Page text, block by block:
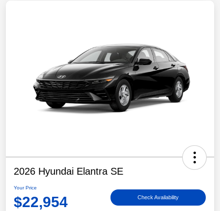
2026 Hyundai Elantra SE
Your Price
$22,954 Check Availability